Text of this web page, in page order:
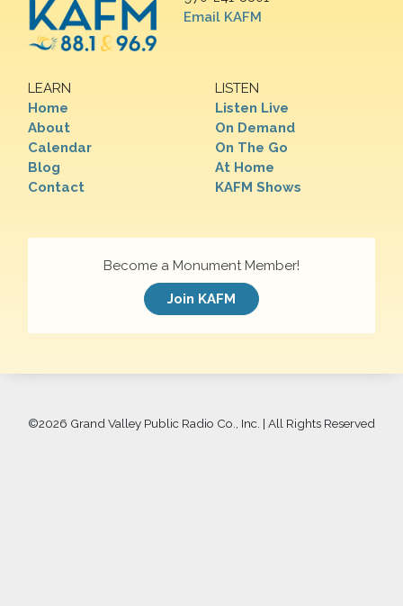
Email KAFM
LEARN
Home
About
Calendar
Blog
Contact
LISTEN
Listen Live
On Demand
On The Go
At Home
KAFM Shows
Become a Monument Member!
Join KAFM
©2026 Grand Valley Public Radio Co., Inc. | All Rights Reserved